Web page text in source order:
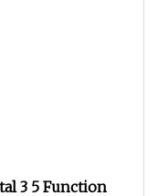
3 5 Function